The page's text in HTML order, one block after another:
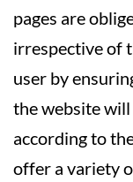
pages are
irrespective of
user by
the website
according to
offer a variety